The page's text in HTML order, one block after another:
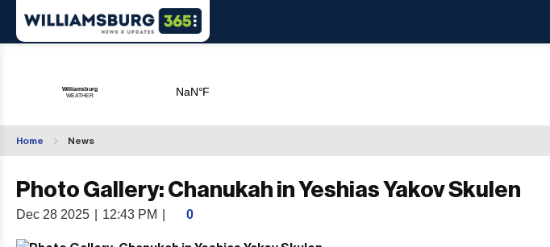
Home News
Photo Gallery: Chanukah in Yeshias Yakov Skulen
Dec 28 2025 12:43 PM 0